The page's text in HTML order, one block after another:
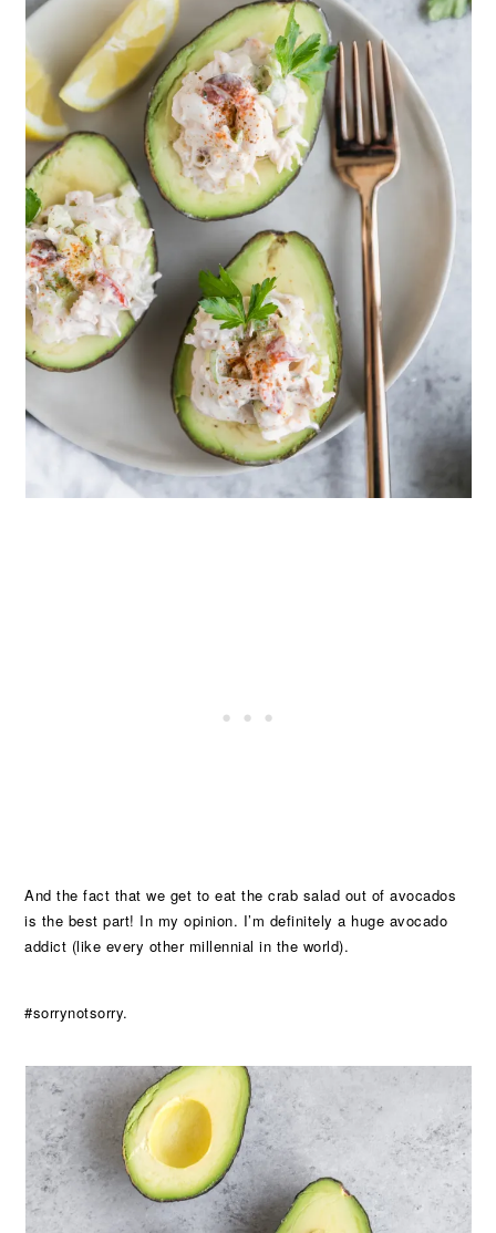
And the fact that we get to eat the crab salad out of avocados
is the best part! In my opinion. I’m definitely a huge avocado
addict (like every other millennial in the world).
#sorrynotsorry.